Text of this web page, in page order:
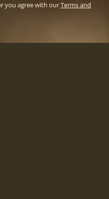
you agree with ourTerms and